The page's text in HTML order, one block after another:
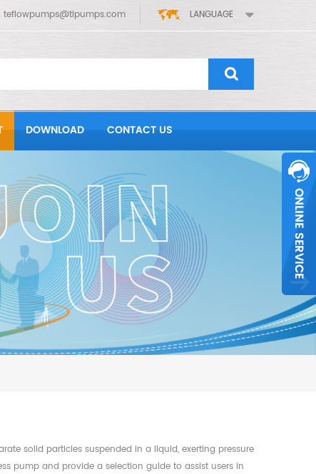
LANGUAGE
teflowpumps@tlpumps.com
DOWNLOAD CONTACT US
solid particles suspended in a liquid, exerting pressure
pump and provide a selection guide to assist users in